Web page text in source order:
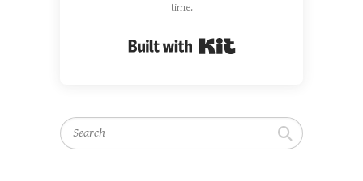
time.
Search